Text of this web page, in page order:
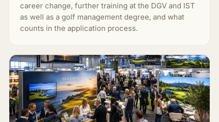
career change, further training at the DGV and IST
as well as a golf management degree, and what
counts in the application process.